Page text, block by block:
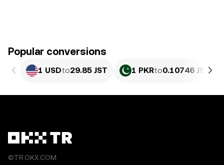
Popular conversions
1 USDto29.85 JST 1 PKRto0.10746 JST
©TR.OKX.COM